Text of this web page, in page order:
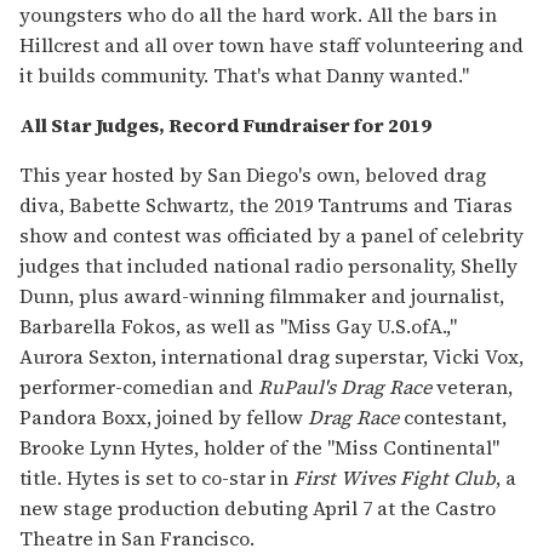
youngsters who do all the hard work. All the bars in
Hillcrest and all over town have staff volunteering and
it builds community. That's what Danny wanted."
All Star Judges, Record Fundraiser for 2019
This year hosted by San Diego's own, beloved drag
diva, Babette Schwartz, the 2019 Tantrums and Tiaras
show and contest was officiated by a panel of celebrity
judges that included national radio personality, Shelly
Dunn, plus award-winning filmmaker and journalist,
Barbarella Fokos, as well as "Miss Gay U.S.ofA.,"
Aurora Sexton, international drag superstar, Vicki Vox,
performer-comedian andRuPaul's Drag Raceveteran,
Pandora Boxx, joined by fellowDrag Racecontestant,
Brooke Lynn Hytes, holder of the "Miss Continental"
title. Hytes is set to co-star inFirst Wives Fight Club, a
new stage production debuting April 7 at the Castro
Theatre in San Francisco.